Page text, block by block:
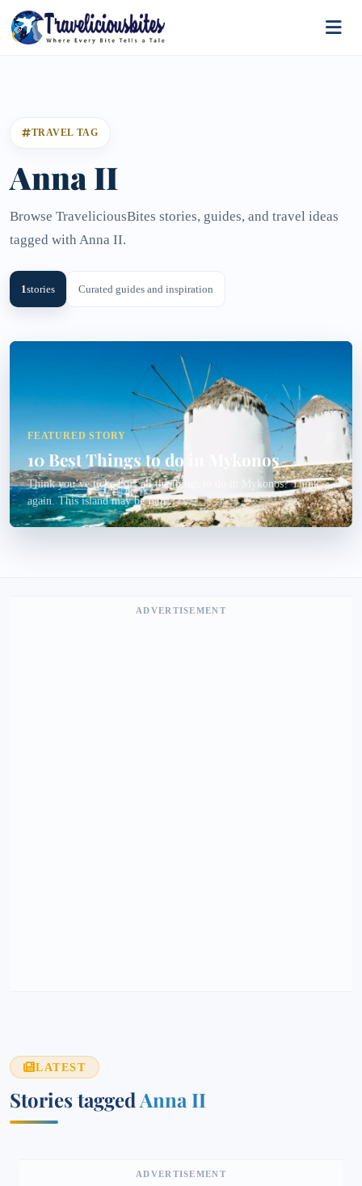
TRAVEL TAG
Anna II
Browse TraveliciousBites stories, guides, and travel ideas
tagged with Anna II.
1stories Curated guides and inspiration
FEATURED STORY
10 Best Things to do in Mykonos
Think you’ve ticked off all the things to do in Mykonos? Think
again. This island may be fam...
ADVERTISEMENT
LATEST
Stories taggedAnna II
ADVERTISEMENT